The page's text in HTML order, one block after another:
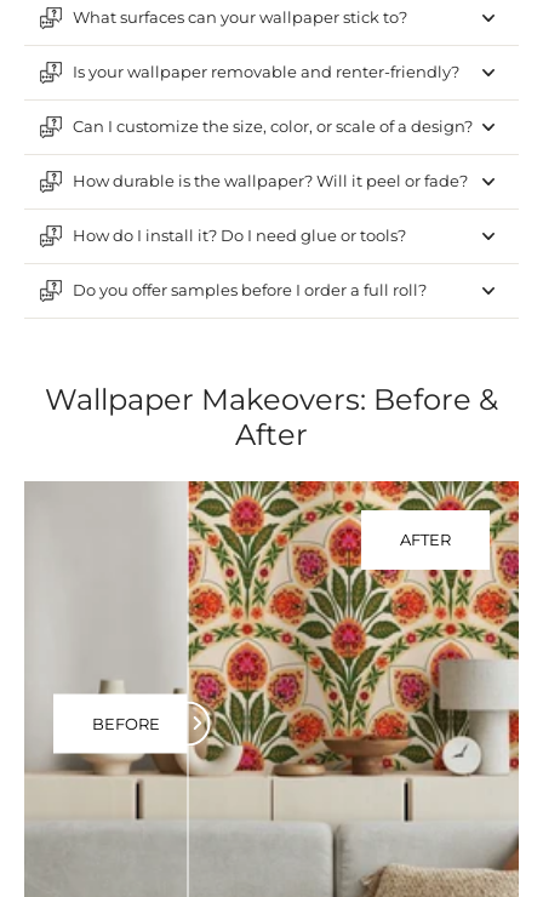
What surfaces can your wallpaper stick to?
Is your wallpaper removable and renter-friendly?
Can I customize the size, color, or scale of a design?
How durable is the wallpaper? Will it peel or fade?
How do I install it? Do I need glue or tools?
Do you offer samples before I order a full roll?
Wallpaper Makeovers: Before &
After
AFTER
BEFORE